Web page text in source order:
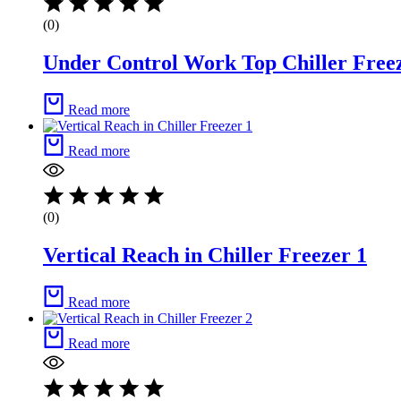
(0)
Under Control Work Top Chiller
Read more
Read more
(0)
Vertical Reach in Chiller Freezer 1
Read more
Read more